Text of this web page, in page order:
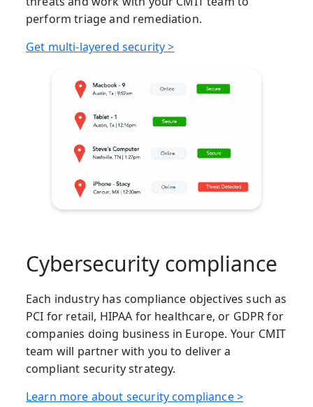
perform triage and remediation.
Get multi-layered security >
Cybersecurity compliance
Each industry has compliance objectives such as
PCI for retail, HIPAA for healthcare, or GDPR for
companies doing business in Europe. Your CMIT
team will partner with you to deliver a
compliant security strategy.
Learn more about security compliance >